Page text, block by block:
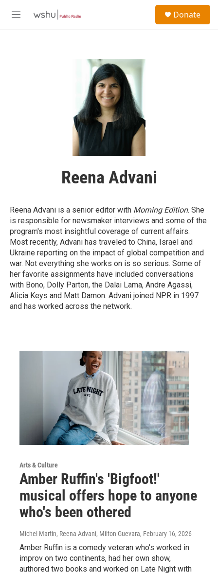
M
Donate
Reena Advani
Reena Advani is a senior editor with Morning Edition. She
is responsible for newsmaker interviews and some of the
program's most insightful coverage of current affairs.
Most recently, Advani has traveled to China, Israel and
Ukraine reporting on the impact of global competition and
war. Not everything she works on is so serious. Some of
her favorite assignments have included conversations
with Bono, Dolly Parton, the Dalai Lama, Andre Agassi,
Alicia Keys and Matt Damon. Advani joined NPR in 1997
and has worked across the network.
Arts & Culture
Amber Ruffin's 'Bigfoot!'
musical offers hope to anyone
who's been othered
Michel Martin, Reena Advani, Milton Guevara, February 16, 2026
Amber Ruffin is a comedy veteran who's worked in
improv on two continents, had her own show,
authored two books and worked on Late Night with